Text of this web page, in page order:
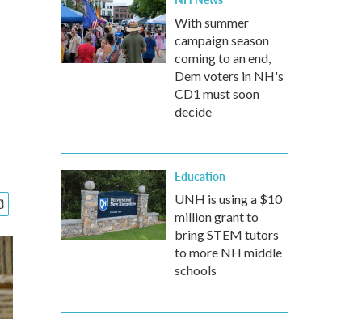
With summer
campaign season
coming to an end,
Dem voters in NH's
CD1 must soon
decide
Education
UNH is using a $10
million grant to
bring STEM tutors
to more NH middle
schools